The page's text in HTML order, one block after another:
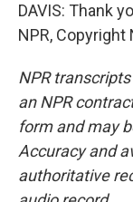
DAVIS: Thank
NPR, Copyright
NPR
an NPR
form and may
Accuracy and
authoritative